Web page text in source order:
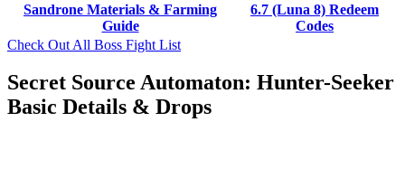
Sandrone Materials & Farming
Guide
6.7 (Luna 8) Redeem
Codes
Check Out All Boss Fight List
Secret Source Automaton: Hunter-Seeker
Basic Details & Drops